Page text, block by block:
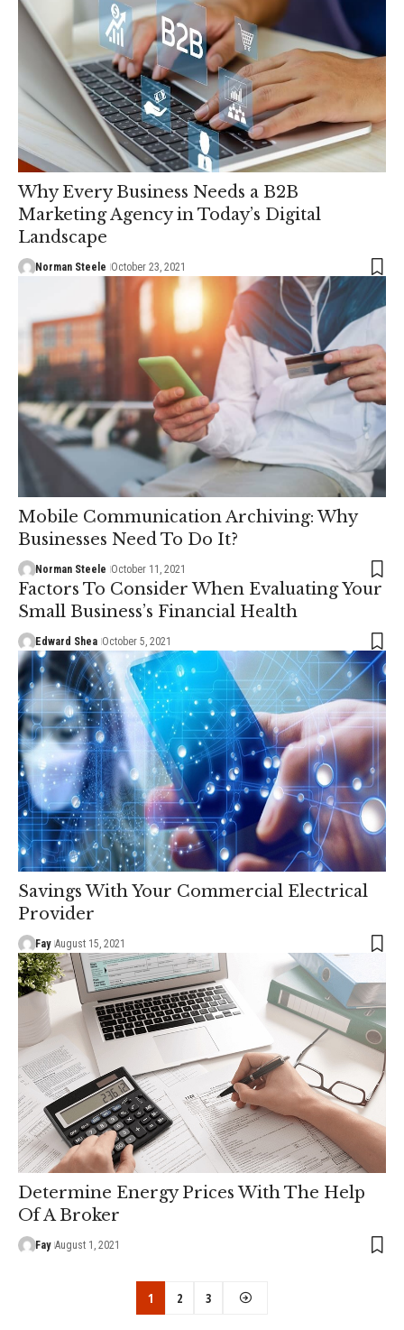
Why Every Business Needs a B2B
Marketing Agency in Today’s Digital
Landscape
Norman Steele October 23, 2021
Mobile Communication Archiving: Why
Businesses Need To Do It?
Norman Steele October 11, 2021
Factors To Consider When Evaluating Your
Small Business’s Financial Health
Edward Shea October 5, 2021
Savings With Your Commercial Electrical
Provider
Fay August 15, 2021
Determine Energy Prices With The Help
Of A Broker
Fay August 1, 2021
1 2 3